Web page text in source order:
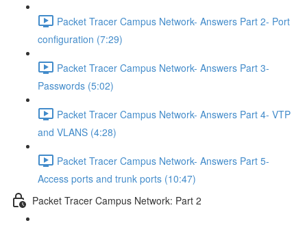
Packet Tracer Campus Network- Answers Part 2- Port
configuration (7:29)
Packet Tracer Campus Network- Answers Part 3-
Passwords (5:02)
Packet Tracer Campus Network- Answers Part 4- VTP
and VLANS (4:28)
Packet Tracer Campus Network- Answers Part 5-
Access ports and trunk ports (10:47)
Packet Tracer Campus Network: Part 2